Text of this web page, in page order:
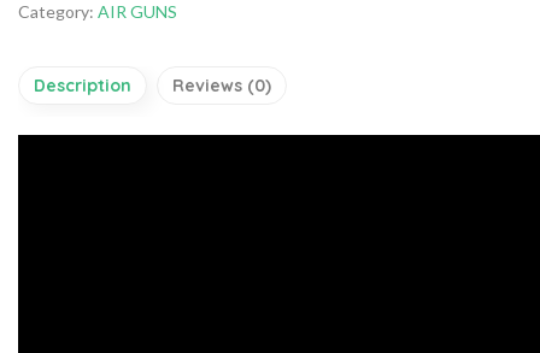
Category: AIR GUNS
Description Reviews (0)